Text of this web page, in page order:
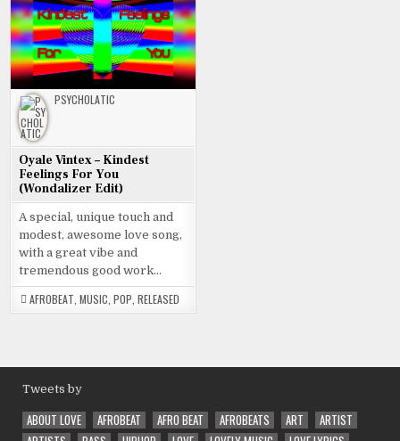
PSYCHOLATIC
Oyale Vintex – Kindest
Feelings For You
(Wondalizer Edit)
A special, unique touch and
modest, awesome love song,
with a great vibe and
tremendous good work…
AFROBEAT ,MUSIC ,POP ,RELEASED
Tweets by
ABOUT LOVE AFROBEAT AFRO BEAT AFROBEATS ART
ARTIST